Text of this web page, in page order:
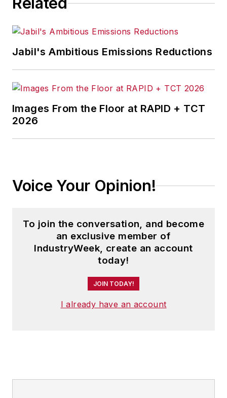
Jabil's Ambitious Emissions Reductions
Images From the Floor at RAPID + TCT
2026
Voice Your Opinion!
To join the conversation, and become
an exclusive member of
IndustryWeek, create an account
today!
JOIN TODAY!
I already have an account